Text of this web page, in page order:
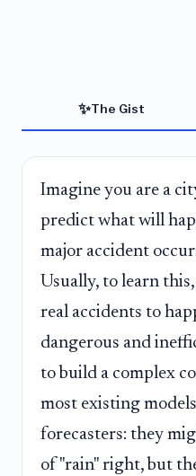
✨The Gist
Imagine you are a
predict what will
major accident
Usually, to learn
real accidents to
dangerous and
to build a complex
most existing
forecasters: they
of "rain" right, but